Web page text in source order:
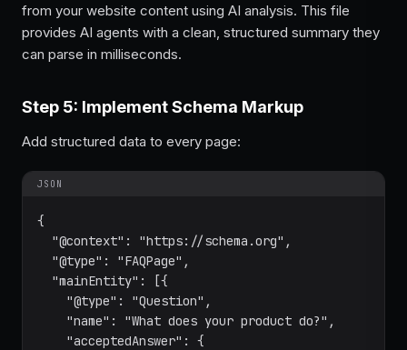
from your website content using AI analysis. This file
provides AI agents with a clean, structured summary they
can parse in milliseconds.
Step 5: Implement Schema Markup
Add structured data to every page:
JSON
{
  "@context": "https://schema.org",
  "@type": "FAQPage",
  "mainEntity": [{
    "@type": "Question",
    "name": "What does your product do?",
    "acceptedAnswer": {